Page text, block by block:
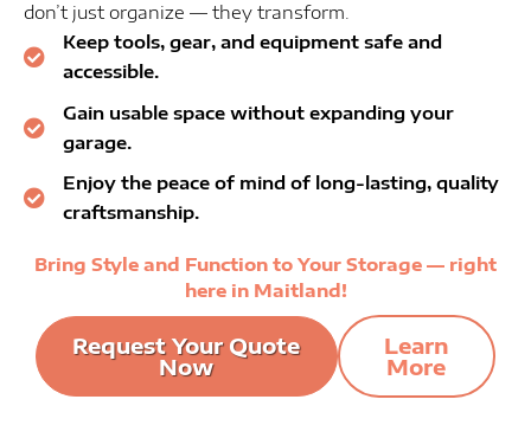
don’t just organize — they transform.
Keep tools, gear, and equipment safe and
accessible.
Gain usable space without expanding your
garage.
Enjoy the peace of mind of long-lasting, quality
craftsmanship.
Bring Style and Function to Your Storage — right
here in Maitland!
Request Your Quote
Now
Learn
More